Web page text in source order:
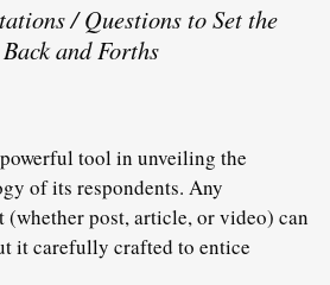
/ Questions to Set the
and Forths
tool in unveiling the
of its respondents. Any
(whether post, article, or video) can
it carefully crafted to entice